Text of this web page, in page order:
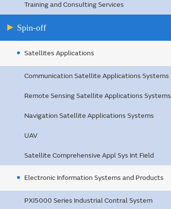
Training and Consulting Services
Spin-off
Satellites Applications
Communication Satellite Applications Systems
Remote Sensing Satellite Applications Systems
Navigation Satellite Applications Systems
UAV
Satellite Comprehensive Appl Sys Int Field
Electronic Information Systems and Products
PXI5000 Series Industrial Contral System